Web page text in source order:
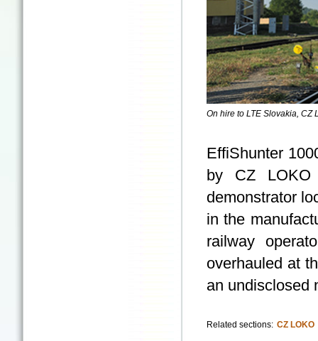
On hire to LTE Slovakia, CZ
EffiShunter
by CZ
demonstrator
in the
railway
overhauled at
an undisclosed
Related sections: CZ LOKO